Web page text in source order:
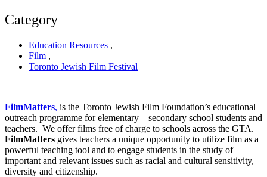
Category
Education Resources ,
Film ,
Toronto Jewish Film Festival
FilmMatters, is the Toronto Jewish Film Foundation’s educational
outreach programme for elementary – secondary school students and
teachers. We offer films free of charge to schools across the GTA.
FilmMatters gives teachers a unique opportunity to utilize film as a
powerful teaching tool and to engage students in the study of
important and relevant issues such as racial and cultural sensitivity,
diversity and citizenship.